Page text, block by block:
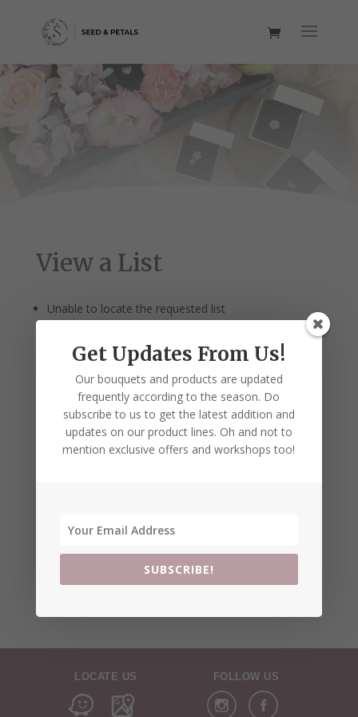
View a List
Unable to locate the requested list
LOCATE US FOLLOW US
Get Updates From Us!
Our bouquets and products are updated
frequently according to the season. Do
subscribe to us to get the latest addition and
updates on our product lines. Oh and not to
mention exclusive offers and workshops too!
SUBSCRIBE!